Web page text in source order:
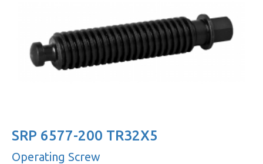
SRP 6577-200 TR32X5
Operating Screw